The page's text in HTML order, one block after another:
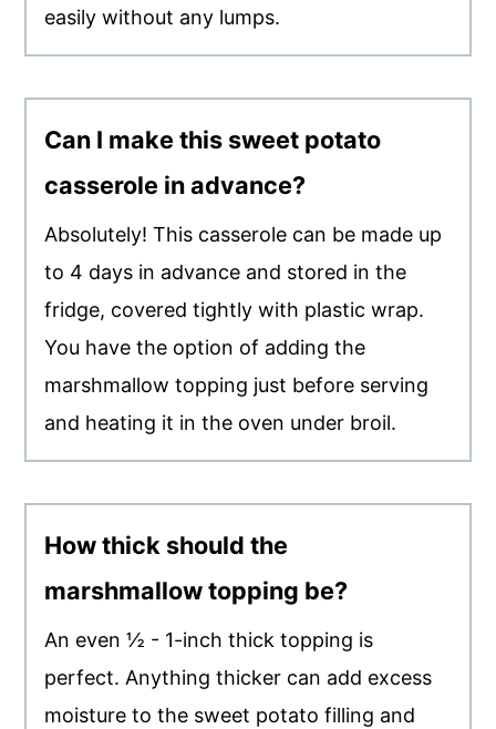
easily without any lumps.
Can I make this sweet potato
casserole in advance?
Absolutely! This casserole can be made up
to 4 days in advance and stored in the
fridge, covered tightly with plastic wrap.
You have the option of adding the
marshmallow topping just before serving
and heating it in the oven under broil.
How thick should the
marshmallow topping be?
An even ½ - 1-inch thick topping is
perfect. Anything thicker can add excess
moisture to the sweet potato filling and